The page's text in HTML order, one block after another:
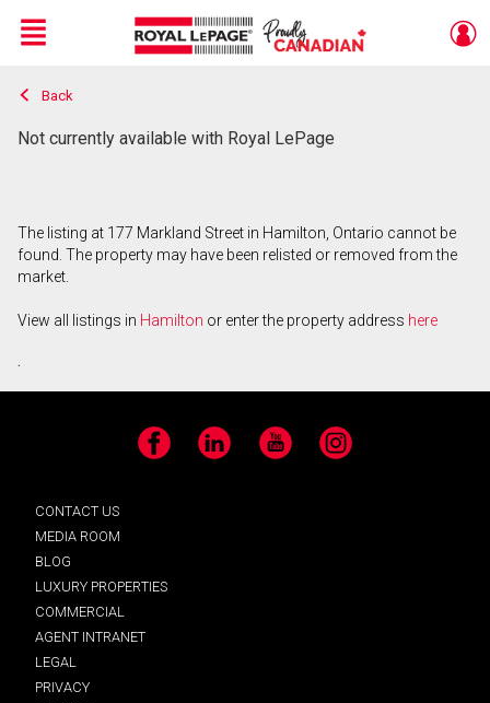
Live
En Direct
Menu
Back
Not currently available with Royal LePage
The listing at 177 Markland Street in Hamilton, Ontario cannot be
found. The property may have been relisted or removed from the
market.
View all listings in Hamilton or enter the property address here
.
Facebook LinkedIn YouTube Instagram
CONTACT US
MEDIA ROOM
BLOG
LUXURY PROPERTIES
COMMERCIAL
AGENT INTRANET
LEGAL
PRIVACY